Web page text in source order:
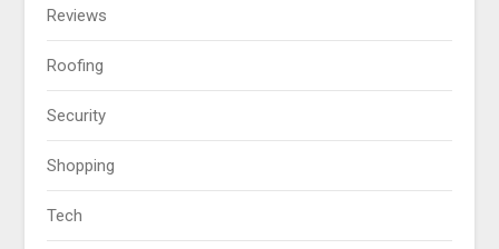
Reviews
Roofing
Security
Shopping
Tech